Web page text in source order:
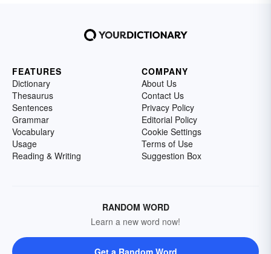
FEATURES
Dictionary
Thesaurus
Sentences
Grammar
Vocabulary
Usage
Reading & Writing
COMPANY
About Us
Contact Us
Privacy Policy
Editorial Policy
Cookie Settings
Terms of Use
Suggestion Box
RANDOM WORD
Learn a new word now!
Get a Random Word